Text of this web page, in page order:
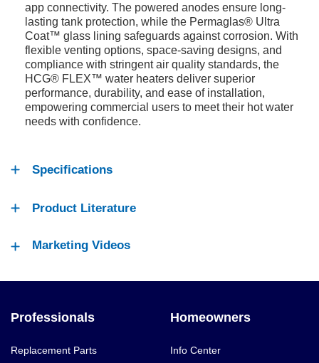
app connectivity. The powered anodes ensure long-
lasting tank protection, while the Permaglas® Ultra
Coat™ glass lining safeguards against corrosion. With
flexible venting options, space-saving designs, and
compliance with stringent air quality standards, the
HCG® FLEX™ water heaters deliver superior
performance, durability, and ease of installation,
empowering commercial users to meet their hot water
needs with confidence.
Specifications
Product Literature
Marketing Videos
Professionals
Replacement Parts
Homeowners
Info Center